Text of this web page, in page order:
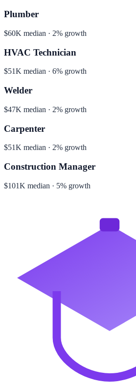
Plumber
$60K median · 2% growth
HVAC Technician
$51K median · 6% growth
Welder
$47K median · 2% growth
Carpenter
$51K median · 2% growth
Construction Manager
$101K median · 5% growth